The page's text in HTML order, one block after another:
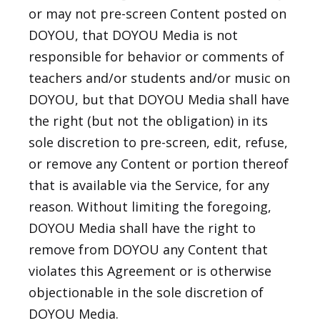
or may not pre-screen Content posted on
DOYOU, that DOYOU Media is not
responsible for behavior or comments of
teachers and/or students and/or music on
DOYOU, but that DOYOU Media shall have
the right (but not the obligation) in its
sole discretion to pre-screen, edit, refuse,
or remove any Content or portion thereof
that is available via the Service, for any
reason. Without limiting the foregoing,
DOYOU Media shall have the right to
remove from DOYOU any Content that
violates this Agreement or is otherwise
objectionable in the sole discretion of
DOYOU Media.